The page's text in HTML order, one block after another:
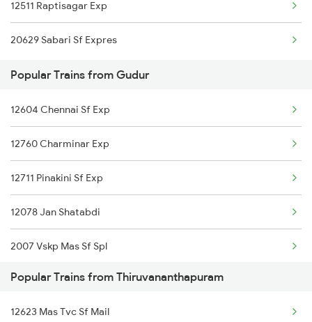
Thiruvananthapuram to Hosur Trains
Thiruvananthapuram to Kolkata Trains
Thiruvananthapuram to Kadapa Trains
Thiruvananthapuram to Kalletumkara Trains
Thiruvananthapuram to Indore Trains
12511 Raptisagar Exp
20629 Sabari Sf Expres
Popular Trains from Gudur
12604 Chennai Sf Exp
12760 Charminar Exp
12711 Pinakini Sf Exp
12078 Jan Shatabdi
2007 Vskp Mas Sf Spl
2008 Mas Vskp Exp
2071 Bbs Tpty Spl
Popular Trains from Thiruvananthapuram
12623 Mas Tvc Sf Mail